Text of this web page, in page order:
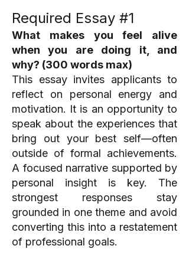
Required Essay #1
What makes you feel alive
when you are doing it, and
why? (300 words max)
This essay invites applicants to
reflect on personal energy and
motivation. It is an opportunity to
speak about the experiences that
bring out your best self—often
outside of formal achievements.
A focused narrative supported by
personal insight is key. The
strongest responses stay
grounded in one theme and avoid
converting this into a restatement
of professional goals.